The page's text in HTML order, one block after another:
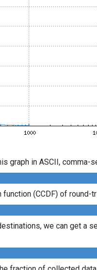
graph in ASCII, comma-
(CCDF) of round-
we can get